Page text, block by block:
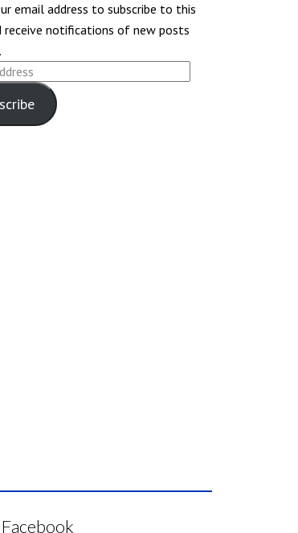
email address to subscribe to this
receive notifications of new posts